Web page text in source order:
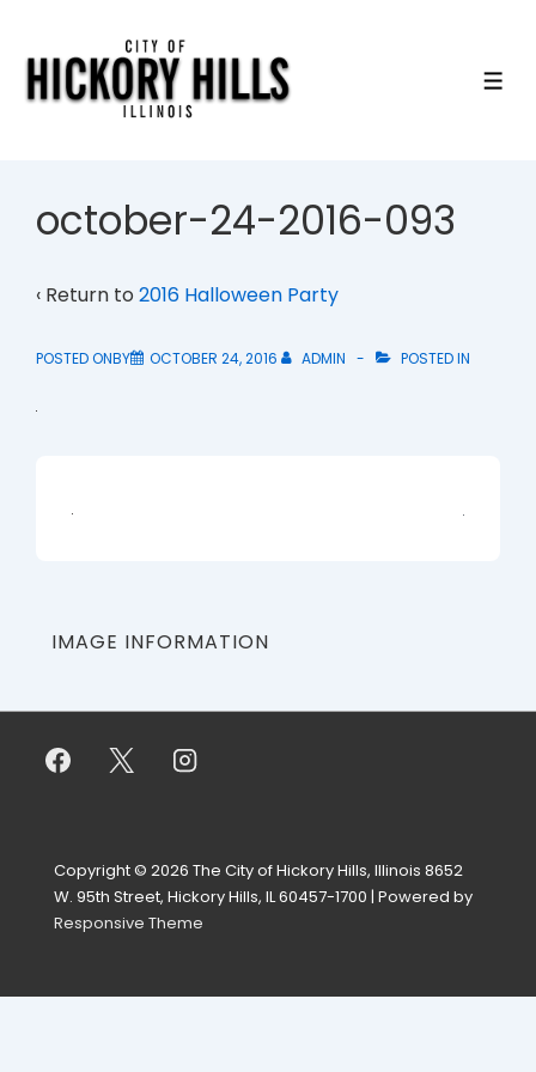
october-24-2016-093
‹ Return to 2016 Halloween Party
POSTED ONBY OCTOBER 24, 2016 ADMIN POSTED IN
IMAGE INFORMATION
Copyright © 2026 The City of Hickory Hills, Illinois 8652
W. 95th Street, Hickory Hills, IL 60457-1700 | Powered by
Responsive Theme